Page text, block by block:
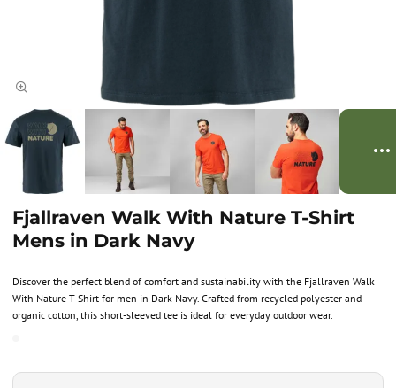
Discover the perfect blend of comfort and sustainability with the Fjallraven Walk
With Nature T-Shirt for men in Dark Navy. Crafted from recycled polyester and
organic cotton, this short-sleeved tee is ideal for everyday outdoor wear.
Fjallraven Walk With Nature T-Shirt
Mens in Dark Navy